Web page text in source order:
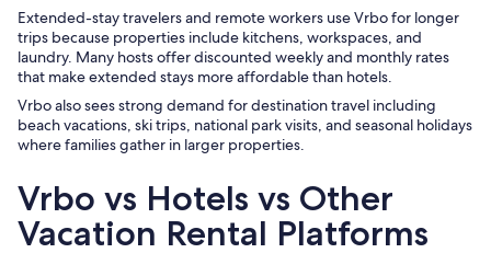
Extended-stay travelers and remote workers use Vrbo for longer
trips because properties include kitchens, workspaces, and
laundry. Many hosts offer discounted weekly and monthly rates
that make extended stays more affordable than hotels.
Vrbo also sees strong demand for destination travel including
beach vacations, ski trips, national park visits, and seasonal holidays
where families gather in larger properties.
Vrbo vs Hotels vs Other
Vacation Rental Platforms